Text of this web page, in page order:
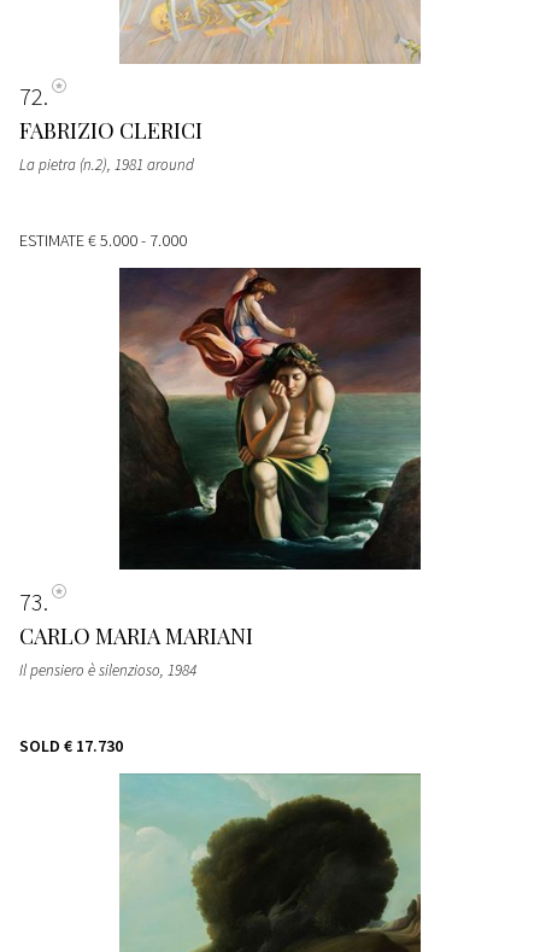
72
FABRIZIO CLERICI
La pietra (n.2), 1981 around
ESTIMATE€ 5.000 - 7.000
73
CARLO MARIA MARIANI
Il pensiero è silenzioso, 1984
SOLD € 17.730